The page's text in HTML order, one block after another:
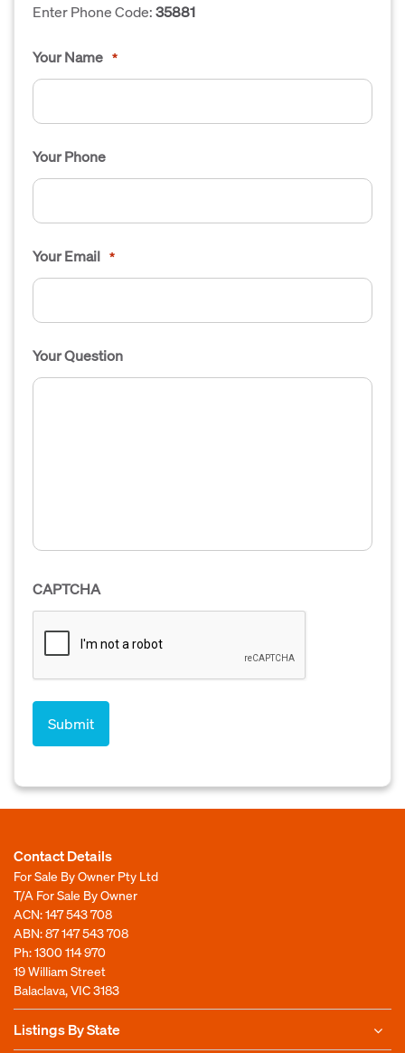
Enter Phone Code:35881
Your Name *
Your Phone
Your Email *
Your Question
CAPTCHA
Contact Details
For Sale By Owner Pty Ltd
T/A For Sale By Owner
ACN: 147 543 708
ABN: 87 147 543 708
Ph:1300 114 970
19 William Street
Balaclava, VIC 3183
Listings By State